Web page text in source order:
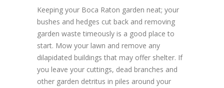
Keeping your Boca Raton garden neat; your
bushes and hedges cut back and removing
garden waste timeously is a good place to
start. Mow your lawn and remove any
dilapidated buildings that may offer shelter. If
you leave your cuttings, dead branches and
other garden detritus in piles around your